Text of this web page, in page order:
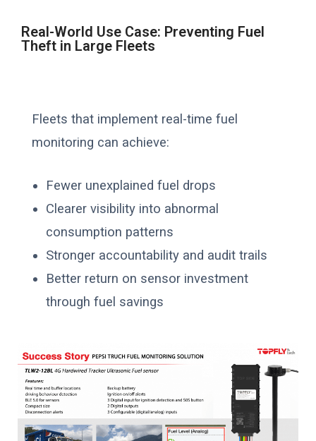
Real-World Use Case: Preventing Fuel
Theft in Large Fleets
Fleets that implement real-time fuel
monitoring can achieve:
Fewer unexplained fuel drops
Clearer visibility into abnormal
consumption patterns
Stronger accountability and audit trails
Better return on sensor investment
through fuel savings